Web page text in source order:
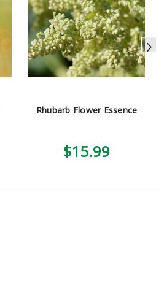
Rhubarb Flower Essence
$15.99